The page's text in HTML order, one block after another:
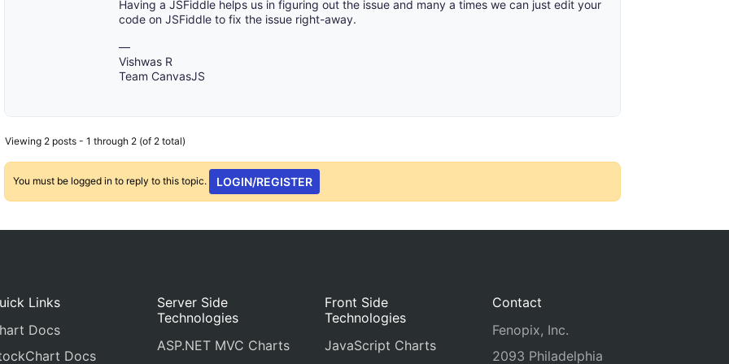
Having a JSFiddle helps us in figuring out the issue and many a times we can just edit your
code on JSFiddle to fix the issue right-away.
—
Vishwas R
Team CanvasJS
Viewing 2 posts - 1 through 2 (of 2 total)
You must be logged in to reply to this topic. LOGIN/REGISTER
Links
Docs
Docs
Server Side
Technologies
ASP.NET MVC Charts
Front Side
Technologies
JavaScript Charts
Contact
Fenopix, Inc.
2093 Philadelphia